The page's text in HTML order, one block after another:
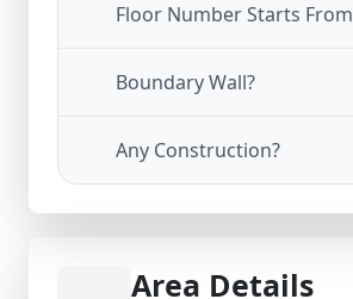
Floor Number Starts From
Boundary Wall?
Any Construction?
Area Details